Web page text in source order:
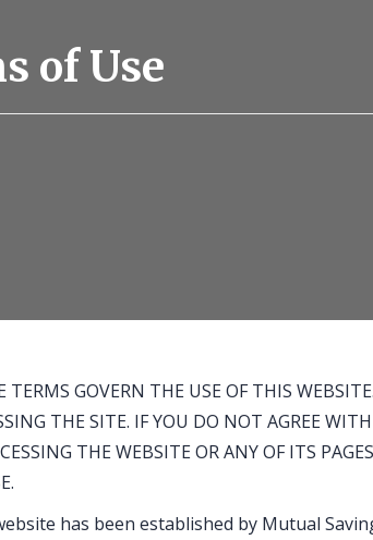
of Use
TERMS GOVERN THE USE OF THIS
THE SITE. IF YOU DO NOT AGREE
THE WEBSITE OR ANY OF ITS
has been established by Mutual